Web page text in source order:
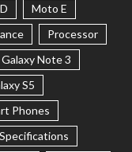
Moto E
Processor
Note 3
S5
Phones
Specifications